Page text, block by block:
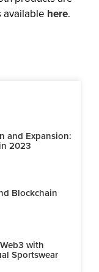
available here.
and Expansion:
2023
Blockchain
with
Sportswear